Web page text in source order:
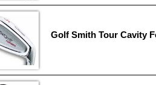
Golf Smith Tour Cavity